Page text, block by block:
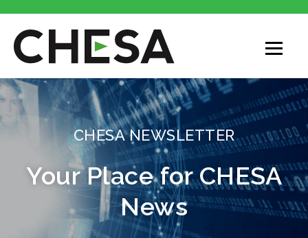
CHESA
CHESA NEWSLETTER
Your Place for CHESA
News